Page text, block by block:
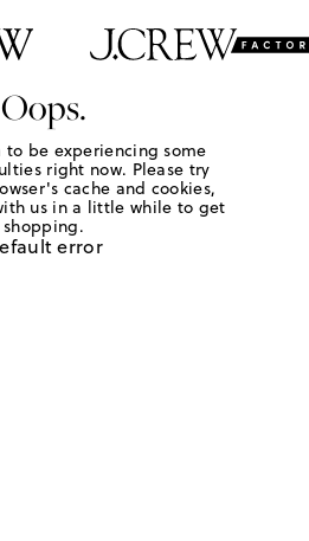
Oops.
to be experiencing some
right now. Please try
cache and cookies,
us in a little while to get
shopping.
error